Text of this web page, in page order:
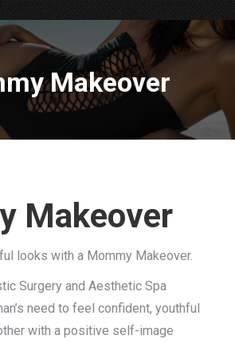
Makeover
Makeover
looks with a Mommy Makeover.
Surgery and Aesthetic Spa
need to feel confident, youthful
with a positive self-image